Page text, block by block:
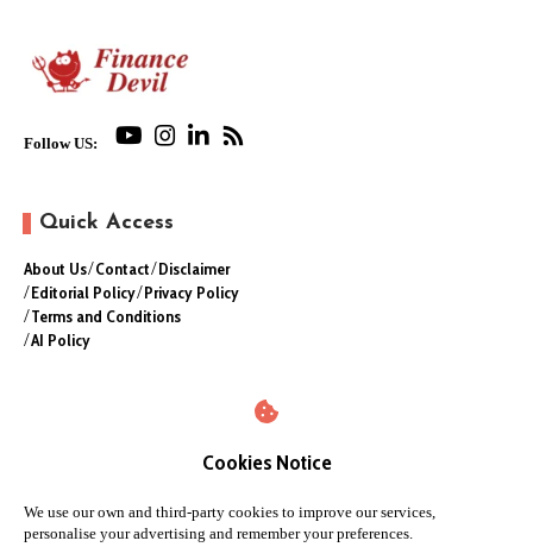
Follow US:
Quick Access
About Us Contact Disclaimer
Editorial Policy Privacy Policy
Terms and Conditions
AI Policy
Cookies Notice
We use our own and third-party cookies to improve our services,
personalise your advertising and remember your preferences.